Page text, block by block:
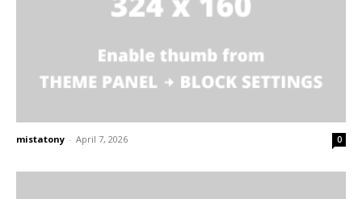
mistatony - April 7, 2026 0